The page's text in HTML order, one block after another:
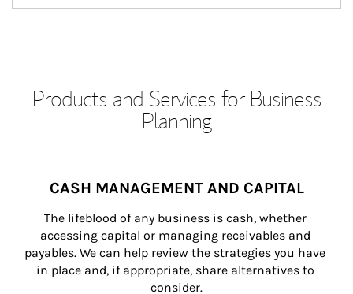
Products and Services for Business
Planning
CASH MANAGEMENT AND CAPITAL
The lifeblood of any business is cash, whether
accessing capital or managing receivables and
payables. We can help review the strategies you have
in place and, if appropriate, share alternatives to
consider.